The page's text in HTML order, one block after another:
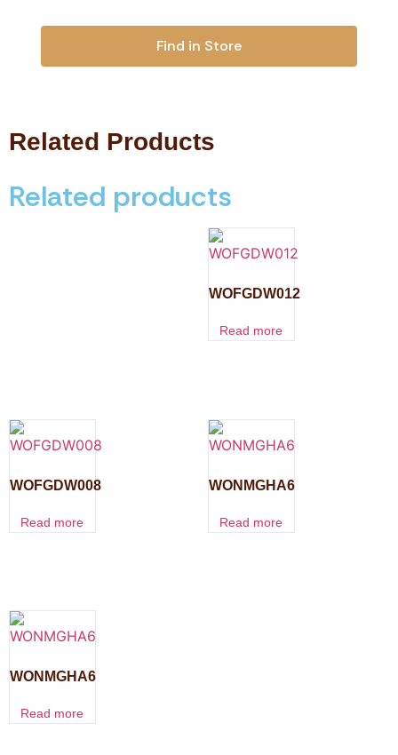
Find in Store
Related Products
Related products
WOFGDW012
Read more
WOFGDW008
Read more
WONMGHA6
Read more
WONMGHA6
Read more